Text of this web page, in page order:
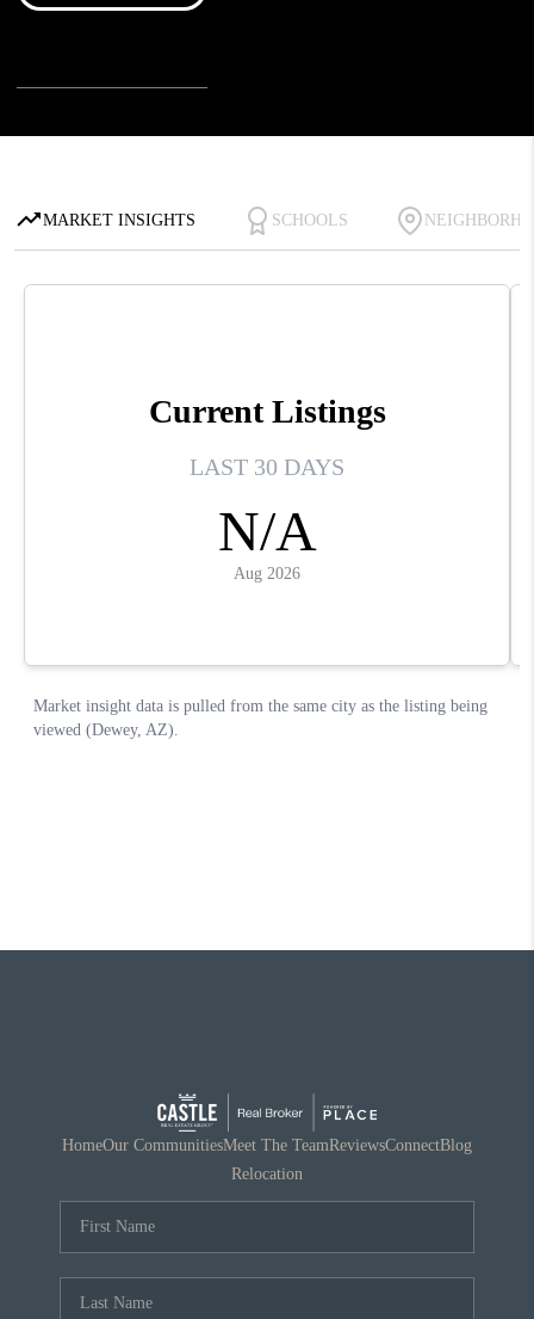
HomeOur CommunitiesMeet The TeamReviewsConnectBlog
Relocation